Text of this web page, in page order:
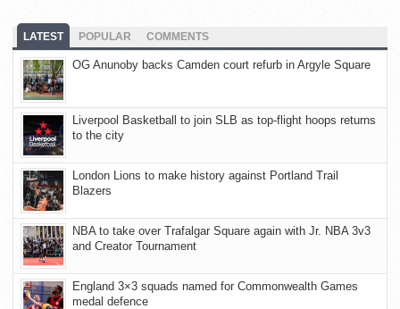
LATEST POPULAR COMMENTS
OG Anunoby backs Camden court refurb in Argyle Square
Liverpool Basketball to join SLB as top-flight hoops returns
to the city
London Lions to make history against Portland Trail
Blazers
NBA to take over Trafalgar Square again with Jr. NBA 3v3
and Creator Tournament
England 3×3 squads named for Commonwealth Games
medal defence